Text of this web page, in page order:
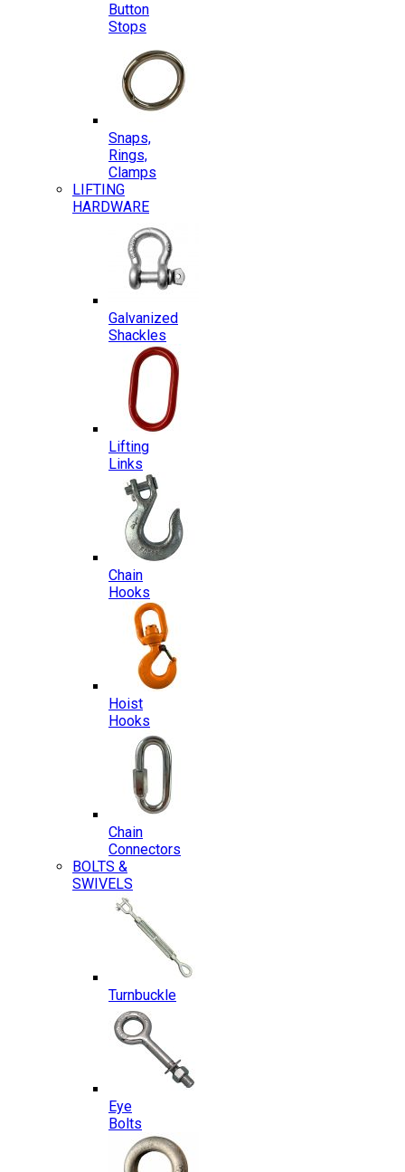
Button
Stops
Snaps,
Rings,
Clamps
LIFTING
HARDWARE
Galvanized
Shackles
Lifting
Links
Chain
Hooks
Hoist
Hooks
Chain
Connectors
BOLTS &
SWIVELS
Turnbuckle
Eye
Bolts